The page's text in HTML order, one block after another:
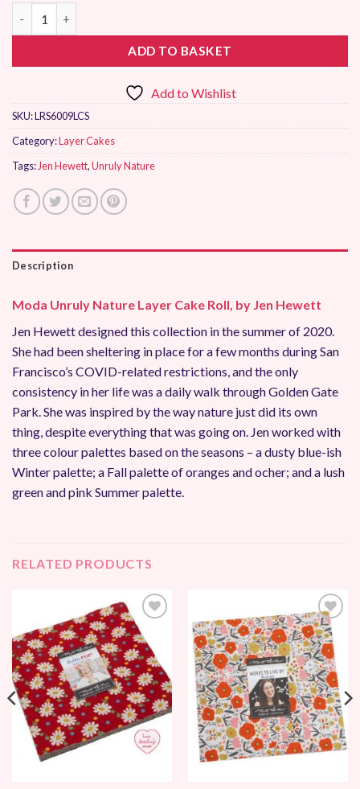
ADD TO BASKET
Add to Wishlist
SKU:LRS6009LCS
Category:Layer Cakes
Tags:Jen Hewett,Unruly Nature
Description
Moda Unruly Nature Layer Cake Roll, by Jen Hewett
Jen Hewett designed this collection in the summer of 2020.
She had been sheltering in place for a few months during San
Francisco’s COVID-related restrictions, and the only
consistency in her life was a daily walk through Golden Gate
Park. She was inspired by the way nature just did its own
thing, despite everything that was going on. Jen worked with
three colour palettes based on the seasons – a dusty blue-ish
Winter palette; a Fall palette of oranges and ocher; and a lush
green and pink Summer palette.
RELATED PRODUCTS
Add to
Wishlist
Add to
Wishlist